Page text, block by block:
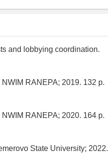
and lobbying coordination.
RANEPA; 2019. 132 p.
RANEPA; 2020. 164 p.
State University; 2022.